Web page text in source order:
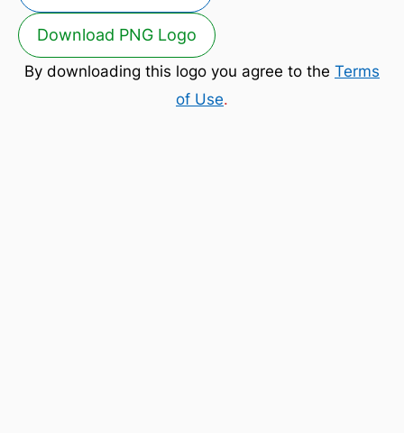
Download PNG Logo
By downloading this logo you agree to the Terms
of Use.